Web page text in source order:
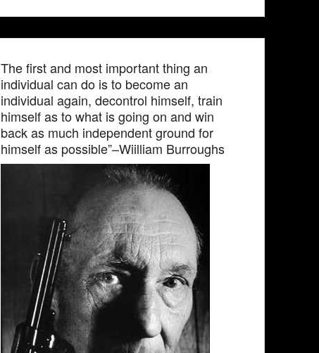
The first and most important thing an
individual can do is to become an
individual again, decontrol himself, train
himself as to what is going on and win
back as much independent ground for
himself as possible”–Wiilliam Burroughs